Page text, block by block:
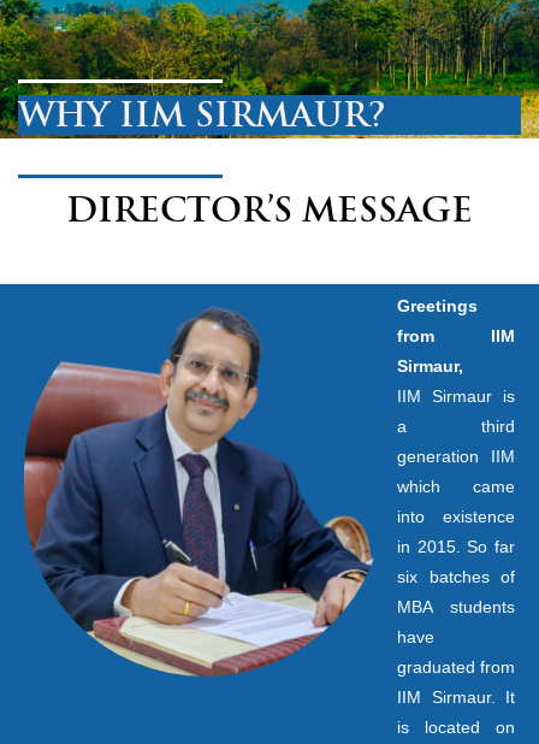
WHY IIM SIRMAUR?
DIRECTOR’S MESSAGE
Greetings
from IIM
Sirmaur,
IIM Sirmaur is
a third
generation IIM
which came
into existence
in 2015. So far
six batches of
MBA students
have
graduated from
IIM Sirmaur. It
is located on